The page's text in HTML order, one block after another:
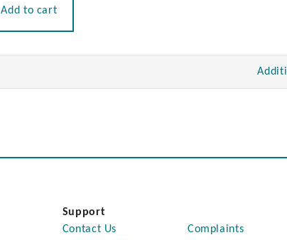
Add to cart
Support
Contact Us
Complaints